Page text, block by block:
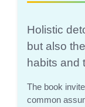
Holistic
but also
habits and
The book
common